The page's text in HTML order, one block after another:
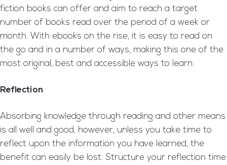
fiction books can offer and aim to reach a target
number of books read over the period of a week or
month. With ebooks on the rise, it is easy to read on
the go and in a number of ways, making this one of the
most original, best and accessible ways to learn.
Reflection
Absorbing knowledge through reading and other means
is all well and good; however, unless you take time to
reflect upon the information you have learned, the
benefit can easily be lost. Structure your reflection time